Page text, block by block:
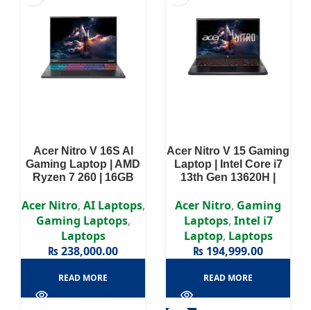
Acer Nitro V 16S AI
Gaming Laptop | AMD
Ryzen 7 260 | 16GB
GeForce RTX 5050 8GB
| Win 11 | 16″ WUXGA
(1920 x 1200) Display |
2 Years Authorized
Warranty
Acer Nitro, AI Laptops,
Gaming Laptops,
Laptops
₨238,000.00
READ MORE
Acer Nitro V 15 Gaming
Laptop | Intel Core i7
13th Gen 13620H |
SSD | NVIDIA GeForce
RTX 5050 8GB | Win11 |
15.6” FHD IPS Display |
2 Years Authorized
Warranty
Acer Nitro, Gaming
Laptops, Intel i7
Laptop, Laptops
₨ 194,999.00
READ MORE